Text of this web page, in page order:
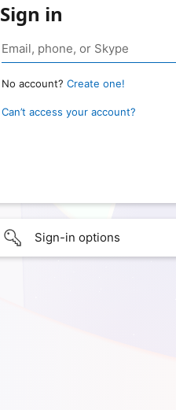
Sign in
No account? Create one!
Can’t access your account?
Sign-in options